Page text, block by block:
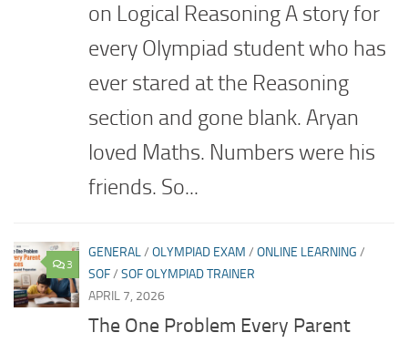
on Logical Reasoning A story for
every Olympiad student who has
ever stared at the Reasoning
section and gone blank. Aryan
loved Maths. Numbers were his
friends. So...
3
GENERAL/ OLYMPIAD EXAM / ONLINE LEARNING /
SOF/ SOF OLYMPIAD TRAINER
APRIL 7, 2026
The One Problem Every Parent